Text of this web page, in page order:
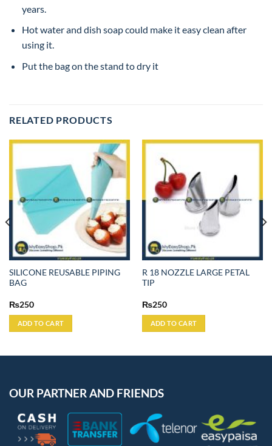
years.
Hot water and dish soap could make it easy clean after
using it.
Put the bag on the stand to dry it
RELATED PRODUCTS
SILICONE REUSABLE PIPING
BAG
₨250
ADD TO CART
R 18 NOZZLE LARGE PETAL
TIP
₨250
ADD TO CART
OUR PARTNER AND FRIENDS